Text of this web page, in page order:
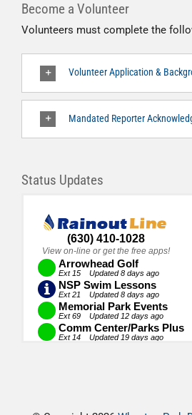
Become a Volunteer
Volunteers must complete the
Volunteer Application &
Mandated Reporter
Status Updates